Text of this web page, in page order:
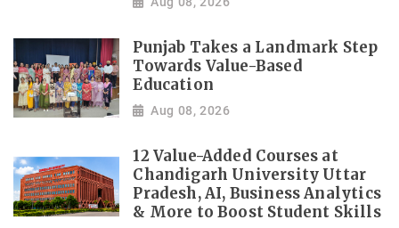
Punjab Takes a Landmark Step
Towards Value-Based
Education
Aug 08, 2026
12 Value-Added Courses at
Chandigarh University Uttar
Pradesh, AI, Business Analytics
& More to Boost Student Skills